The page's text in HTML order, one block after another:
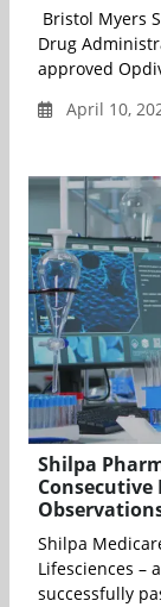
Bristol Myers
Drug
approved
April 10,
Shilpa
Shilpa
Lifesciences –
successfully